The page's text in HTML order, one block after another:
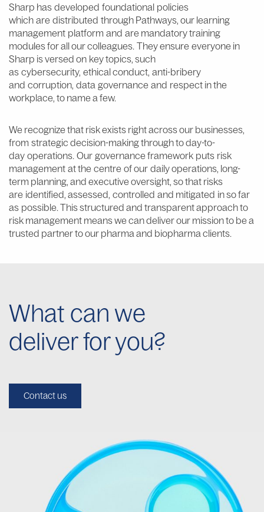
Sharp has developed foundational policies
which are distributed through Pathways, our learning
management platform and are mandatory training
modules for all our colleagues. They ensure everyone in
Sharp is versed on key topics, such
as cybersecurity, ethical conduct, anti-bribery
and corruption, data governance and respect in the
workplace, to name a few.
We recognize that risk exists right across our businesses,
from strategic decision-making through to day-to-
day operations. Our governance framework puts risk
management at the centre of our daily operations, long-
term planning, and executive oversight, so that risks
are identified, assessed, controlled and mitigated in so far
as possible. This structured and transparent approach to
risk management means we can deliver our mission to be a
trusted partner to our pharma and biopharma clients.
What can we
deliver for you?
Contact us